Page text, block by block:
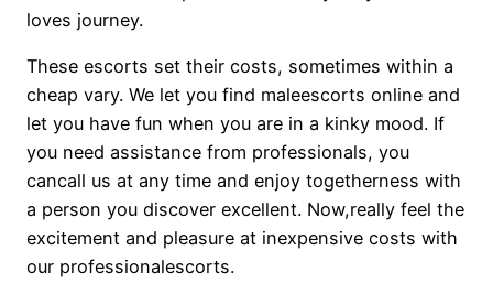
loves journey.
These escorts set their costs, sometimes within a
cheap vary. We let you find maleescorts online and
let you have fun when you are in a kinky mood. If
you need assistance from professionals, you
cancall us at any time and enjoy togetherness with
a person you discover excellent. Now,really feel the
excitement and pleasure at inexpensive costs with
our professionalescorts.